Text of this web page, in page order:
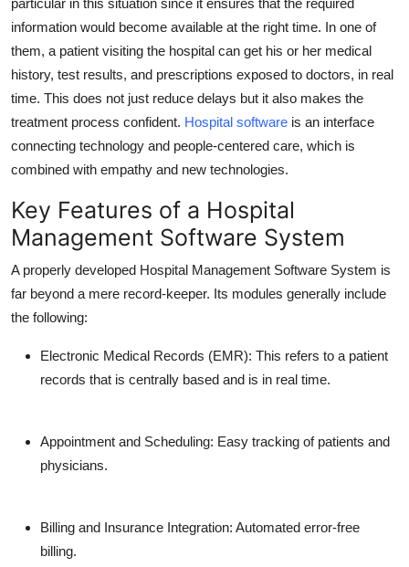
particular in this situation since it ensures that the required
information would become available at the right time. In one of
them, a patient visiting the hospital can get his or her medical
history, test results, and prescriptions exposed to doctors, in real
time. This does not just reduce delays but it also makes the
treatment process confident. Hospital software is an interface
connecting technology and people-centered care, which is
combined with empathy and new technologies.
Key Features of a Hospital
Management Software System
A properly developed Hospital Management Software System is
far beyond a mere record-keeper. Its modules generally include
the following:
Electronic Medical Records (EMR): This refers to a patient
records that is centrally based and is in real time.
Appointment and Scheduling: Easy tracking of patients and
physicians.
Billing and Insurance Integration: Automated error-free
billing.